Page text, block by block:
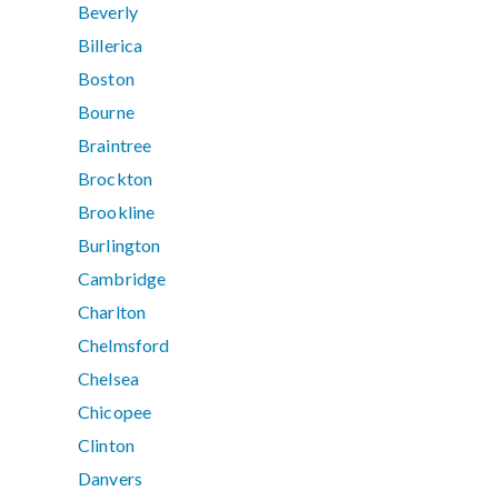
Beverly
Billerica
Boston
Bourne
Braintree
Brockton
Brookline
Burlington
Cambridge
Charlton
Chelmsford
Chelsea
Chicopee
Clinton
Danvers